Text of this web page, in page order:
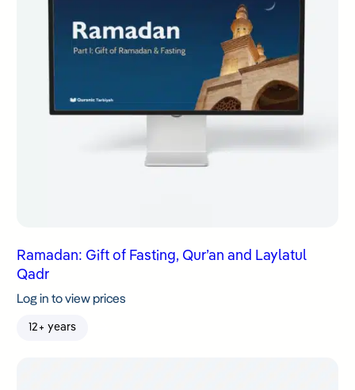
Ramadan: Gift of Fasting, Qur’an and Laylatul
Qadr
Log in to view prices
12+ years